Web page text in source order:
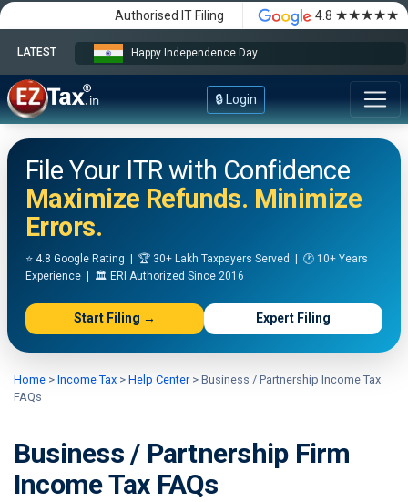
Authorised IT Filing 4.8 ★★★★★
LATEST Happy Independence Day
🔒 Login
File Your ITR with Confidence
Maximize Refunds. Minimize
Errors.
⭐ 4.8 Google Rating | 🏆 30+ Lakh Taxpayers Served | 🕐 10+ Years
Experience | 🏛️ ERI Authorized Since 2016
Start Filing → Expert Filing
Home > Income Tax > Help Center > Business / Partnership Income Tax
FAQs
Business / Partnership Firm
Income Tax FAQs